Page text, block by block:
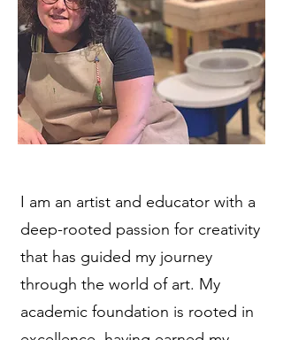
I am an artist and educator with a
deep-rooted passion for creativity
that has guided my journey
through the world of art. My
academic foundation is rooted in